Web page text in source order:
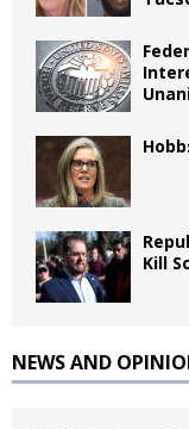
Kill
NEWS AND